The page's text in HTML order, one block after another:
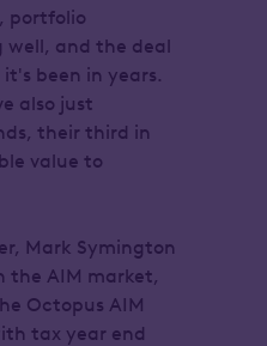
portfolio
well, and the deal
been in years.
also just
their third in
value to
Mark Symington
the AIM market,
Octopus AIM
tax year end